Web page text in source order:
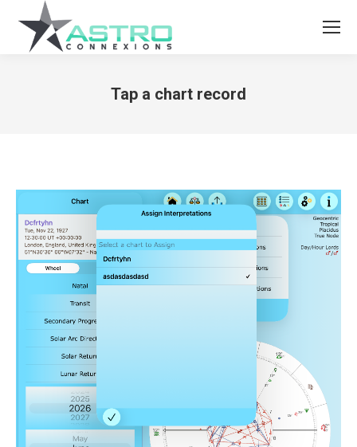
Tap a chart record